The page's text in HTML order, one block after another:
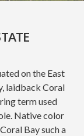
on the East
laidback Coral
term used
Native color
Bay such a